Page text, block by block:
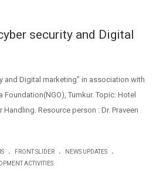
security and Digital
and Digital marketing” in association with
Foundation(NGO), Tumkur. Topic: Hotel
Resource person : Dr. Praveen
. FRONT SLIDER . NEWS UPDATES .
ACTIVITIES